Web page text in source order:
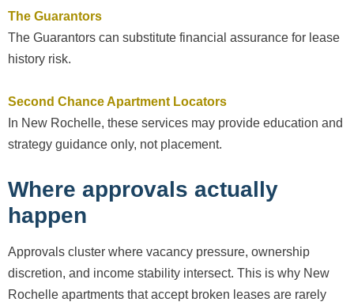
The Guarantors
The Guarantors can substitute financial assurance for lease
history risk.
Second Chance Apartment Locators
In New Rochelle, these services may provide education and
strategy guidance only, not placement.
Where approvals actually
happen
Approvals cluster where vacancy pressure, ownership
discretion, and income stability intersect. This is why New
Rochelle apartments that accept broken leases are rarely